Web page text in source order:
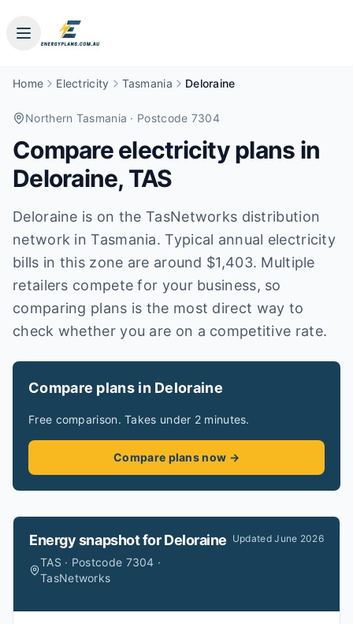
Home Electricity Tasmania Deloraine
Northern Tasmania · Postcode 7304
Compare electricity plans in
Deloraine, TAS
Deloraine is on the TasNetworks distribution
network in Tasmania. Typical annual electricity
bills in this zone are around $1,403. Multiple
retailers compete for your business, so
comparing plans is the most direct way to
check whether you are on a competitive rate.
Compare plans in Deloraine
Free comparison. Takes under 2 minutes.
Compare plans now →
Energy snapshot forDeloraine
TAS · Postcode 7304 ·
TasNetworks
UpdatedJune 2026